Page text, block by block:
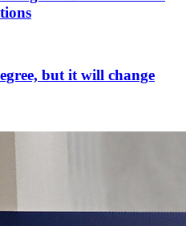
but it will change